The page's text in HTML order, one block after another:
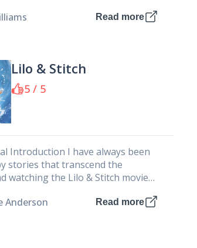
Read more
Lilo & Stitch
5 / 5
Introduction I have always been
stories that transcend the
watching the Lilo & Stitch movie
Anderson Read more